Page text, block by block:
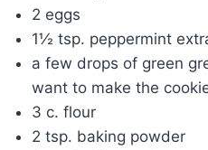
2 eggs
1½ tsp. peppermint
a few drops of green
want to make the
3 c. flour
2 tsp. baking powder